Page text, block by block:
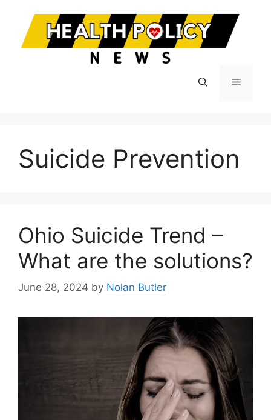
content
Menu
Suicide Prevention
Ohio Suicide Trend –
What are the solutions?
June 28, 2024 by Nolan Butler